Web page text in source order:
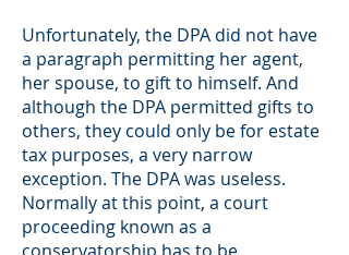
Unfortunately, the DPA did not have
a paragraph permitting her agent,
her spouse, to gift to himself. And
although the DPA permitted gifts to
others, they could only be for estate
tax purposes, a very narrow
exception. The DPA was useless.
Normally at this point, a court
proceeding known as a